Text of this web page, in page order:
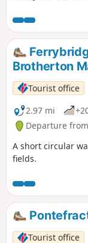
Brotherton
Tourist office
2.97 mi
Departure
A short circular
fields.
Tourist office